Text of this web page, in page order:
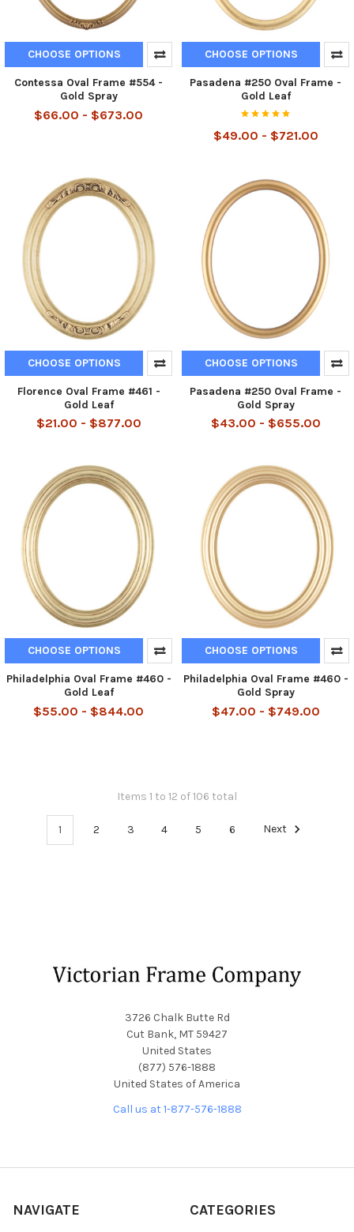
CHOOSE OPTIONS
Contessa Oval Frame #554 -
Gold Spray
$66.00 - $673.00
CHOOSE OPTIONS
Pasadena #250 Oval Frame -
Gold Leaf
$49.00 - $721.00
CHOOSE OPTIONS
Florence Oval Frame #461 -
Gold Leaf
$21.00 - $877.00
CHOOSE OPTIONS
Pasadena #250 Oval Frame -
Gold Spray
$43.00 - $655.00
CHOOSE OPTIONS
Philadelphia Oval Frame #460 -
Gold Leaf
$55.00 - $844.00
CHOOSE OPTIONS
Philadelphia Oval Frame #460 -
Gold Spray
$47.00 - $749.00
Items 1 to 12 of 106 total
1 2 3 4 5 6 Next
3726 Chalk Butte Rd
Cut Bank, MT 59427
United States
(877) 576-1888
United States of America
Call us at 1-877-576-1888
NAVIGATE CATEGORIES